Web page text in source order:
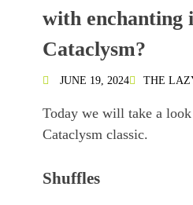
with enchanting
Cataclysm?
JUNE 19, 2024 THE
Today we will take a
Cataclysm classic.
Shuffles